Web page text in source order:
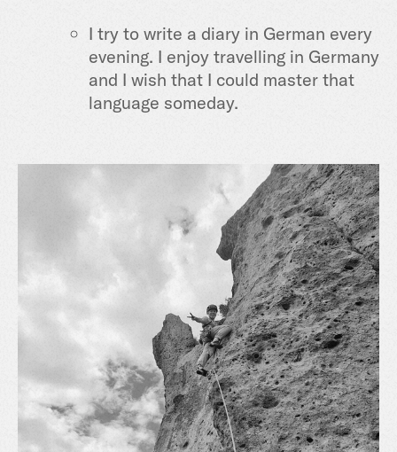
I try to write a diary in German every
evening. I enjoy travelling in Germany
and I wish that I could master that
language someday.